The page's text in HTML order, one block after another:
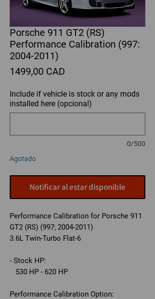
Porsche 911 GT2 (RS)
Performance Calibration (997:
2004-2011)
1499,00 CAD
Include if vehicle is stock or any mods
installed here (opcional)
0/500
Agotado
Notificar al estar disponible
Performance Calibration for Porsche 911
GT2 (RS) (997; 2004-2011)
3.6L Twin-Turbo Flat-6
- Stock HP:
530 HP - 620 HP
Performance Calibration Option: